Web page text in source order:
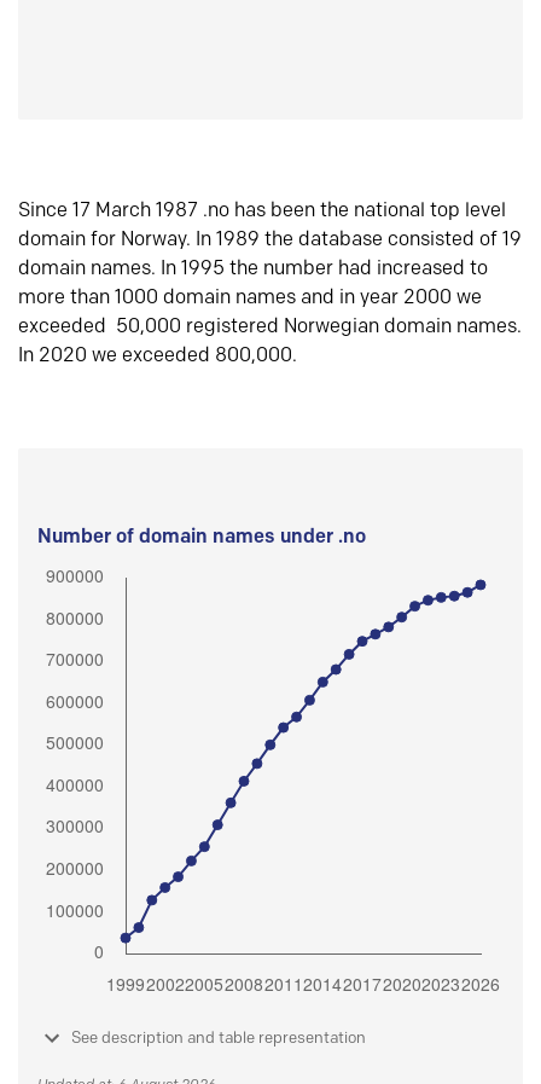
Since 17 March 1987 .no has been the national top level
domain for Norway. In 1989 the database consisted of 19
domain names. In 1995 the number had increased to
more than 1000 domain names and in year 2000 we
exceeded 50,000 registered Norwegian domain names.
In 2020 we exceeded 800,000.
Number of domain names under .no
See description and table representation